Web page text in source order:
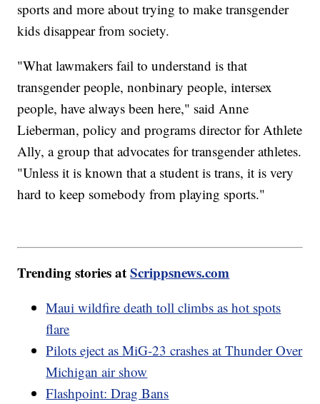
sports and more about trying to make transgender
kids disappear from society.
"What lawmakers fail to understand is that
transgender people, nonbinary people, intersex
people, have always been here," said Anne
Lieberman, policy and programs director for Athlete
Ally, a group that advocates for transgender athletes.
"Unless it is known that a student is trans, it is very
hard to keep somebody from playing sports."
Trending stories atScrippsnews.com
Maui wildfire death toll climbs as hot spots
flare
Pilots eject as MiG-23 crashes at Thunder Over
Michigan air show
Flashpoint: Drag Bans